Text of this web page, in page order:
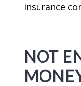
insurance
NOT